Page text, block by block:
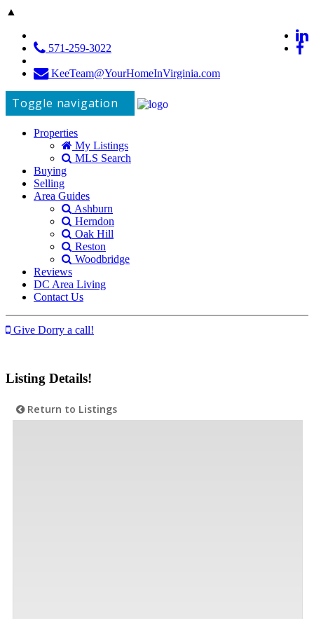
▲
571-259-3022
KeeTeam@YourHomeInVirginia.com
Toggle navigation
Properties
My Listings
MLS Search
Buying
Selling
Area Guides
Ashburn
Herndon
Oak Hill
Reston
Woodbridge
Reviews
DC Area Living
Contact Us
Give Dorry a call!
Listing Details!
Return to Listings